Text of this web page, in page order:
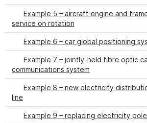
Example 5 – aircraft engine and
service on rotation
Example 6 – car global positioning
Example 7 – jointly-held fibre optic
communications system
Example 8 – new electricity
line
Example 9 – replacing electricity pole